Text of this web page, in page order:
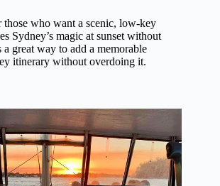
who want a scenic, low-key
Sydney’s magic at sunset without
a great way to add a memorable
itinerary without overdoing it.